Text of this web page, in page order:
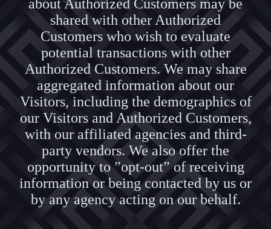
about Authorized Customers may be
shared with other Authorized
Customers who wish to evaluate
potential transactions with other
Authorized Customers. We may share
aggregated information about our
Visitors, including the demographics of
our Visitors and Authorized Customers,
with our affiliated agencies and third-
party vendors. We also offer the
opportunity to ”opt-out” of receiving
information or being contacted by us or
by any agency acting on our behalf.